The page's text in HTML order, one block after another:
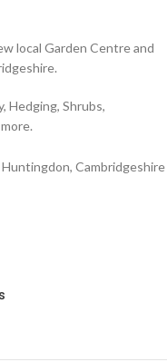
local Garden Centre and
Hedging, Shrubs,
Cambridgeshire